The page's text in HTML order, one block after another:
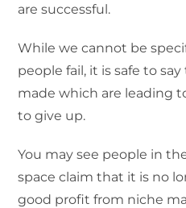
are successful.
While we cannot be
people fail, it is safe to
made which are leading
to give up.
You may see people in
space claim that it is no
good profit from niche